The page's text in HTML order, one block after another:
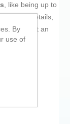
, like being up to
details,
White
at an
By
use of